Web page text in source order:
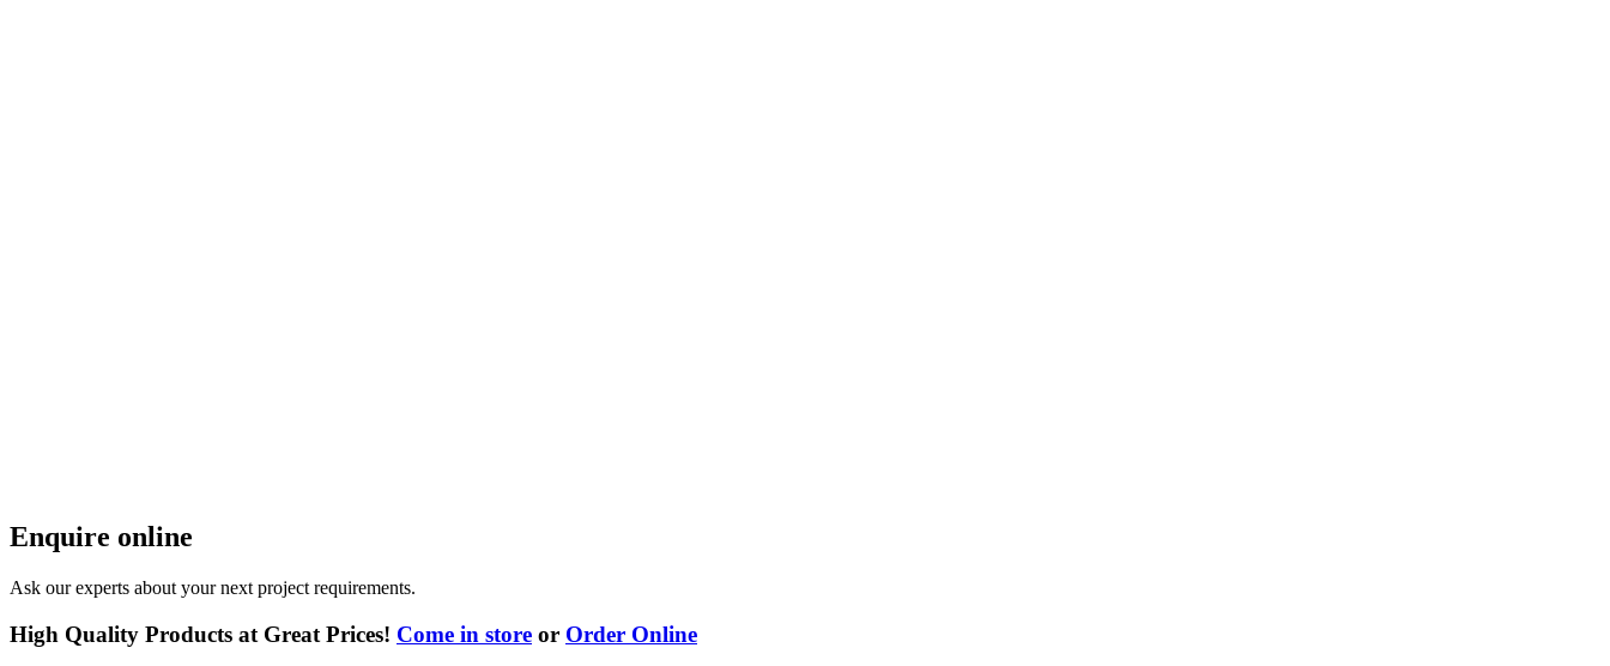
Enquire online
Ask our experts about your next project requirements.
High Quality Products at Great Prices! Come in store or Order Online